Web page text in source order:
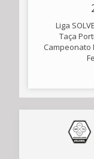
Liga
Taça
Campeonato